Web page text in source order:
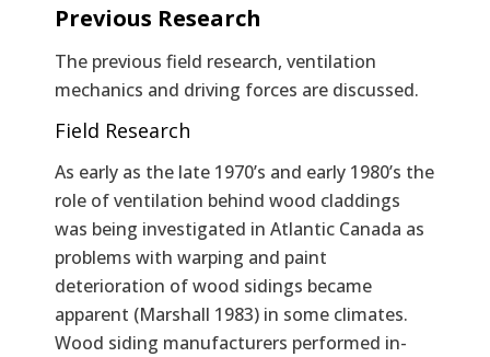
Previous Research
The previous field research, ventilation
mechanics and driving forces are discussed.
Field Research
As early as the late 1970’s and early 1980’s the
role of ventilation behind wood claddings
was being investigated in Atlantic Canada as
problems with warping and paint
deterioration of wood sidings became
apparent (Marshall 1983) in some climates.
Wood siding manufacturers performed in-